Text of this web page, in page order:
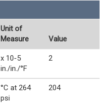
Unit of
Measure
Value
x 10-5
in./in./°F
2
°C at 264
psi
204